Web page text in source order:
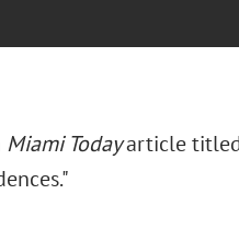
Miami Todayarticle